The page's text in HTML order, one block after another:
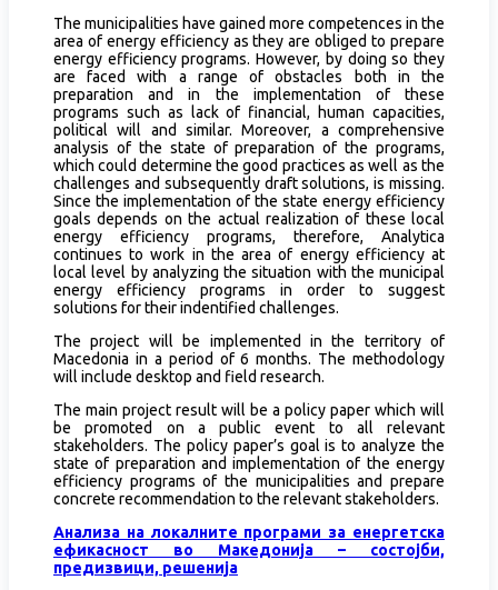
The municipalities have gained more competences in the
area of energy efficiency as they are obliged to prepare
energy efficiency programs. However, by doing so they
are faced with a range of obstacles both in the
preparation and in the implementation of these
programs such as lack of financial, human capacities,
political will and similar. Moreover, a comprehensive
analysis of the state of preparation of the programs,
which could determine the good practices as well as the
challenges and subsequently draft solutions, is missing.
Since the implementation of the state energy efficiency
goals depends on the actual realization of these local
energy efficiency programs, therefore, Analytica
continues to work in the area of energy efficiency at
local level by analyzing the situation with the municipal
energy efficiency programs in order to suggest
solutions for their indentified challenges.
The project will be implemented in the territory of
Macedonia in a period of 6 months. The methodology
will include desktop and field research.
The main project result will be a policy paper which will
be promoted on a public event to all relevant
stakeholders. The policy paper’s goal is to analyze the
state of preparation and implementation of the energy
efficiency programs of the municipalities and prepare
concrete recommendation to the relevant stakeholders.
Анализа на локалните програми за енергетска
ефикасност во Македонија – состојби,
предизвици, решенија